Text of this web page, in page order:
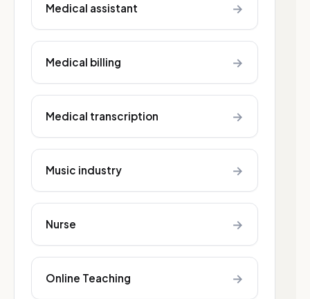
Medical assistant →
Medical billing →
Medical transcription →
Music industry →
Nurse →
Online Teaching →